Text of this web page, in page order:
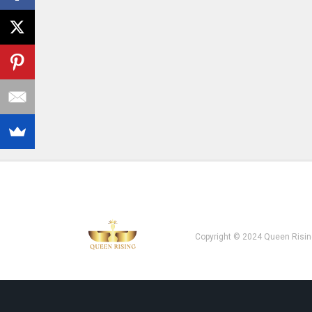
Copyright © 2024 Queen